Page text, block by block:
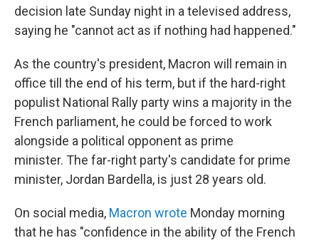
decision late Sunday night in a televised address,
saying he "cannot act as if nothing had happened."
As the country's president, Macron will remain in
office till the end of his term, but if the hard-right
populist National Rally party wins a majority in the
French parliament, he could be forced to work
alongside a political opponent as prime
minister. The far-right party's candidate for prime
minister, Jordan Bardella, is just 28 years old.
On social media, Macron wrote Monday morning
that he has "confidence in the ability of the French